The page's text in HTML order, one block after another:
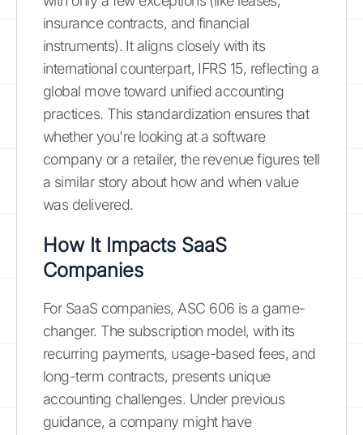
insurance contracts, and financial
instruments). It aligns closely with its
international counterpart, IFRS 15, reflecting a
global move toward unified accounting
practices. This standardization ensures that
whether you're looking at a software
company or a retailer, the revenue figures tell
a similar story about how and when value
was delivered.
How It Impacts SaaS
Companies
For SaaS companies, ASC 606 is a game-
changer. The subscription model, with its
recurring payments, usage-based fees, and
long-term contracts, presents unique
accounting challenges. Under previous
guidance, a company might have